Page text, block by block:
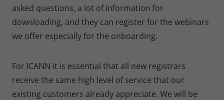
asked questions, a lot of information for
downloading, and they can register for the webinars
we offer especially for the onboarding.
For ICANN it is essential that all new registrars
receive the same high level of service that our
existing customers already appreciate. We will be